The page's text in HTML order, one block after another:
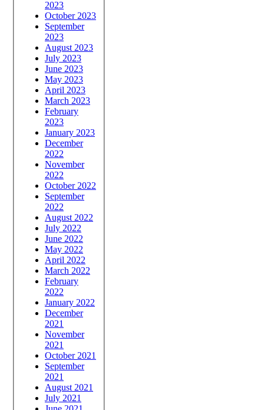
2023
October 2023
September
2023
August 2023
July 2023
June 2023
May 2023
April 2023
March 2023
February
2023
January 2023
December
2022
November
2022
October 2022
September
2022
August 2022
July 2022
June 2022
May 2022
April 2022
March 2022
February
2022
January 2022
December
2021
November
2021
October 2021
September
2021
August 2021
July 2021